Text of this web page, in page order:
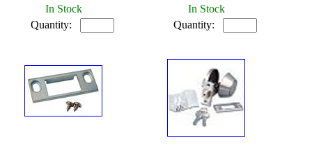
In Stock
Quantity:
In Stock
Quantity: